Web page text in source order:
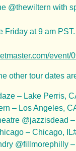
@thewiltern with
Friday at 9 am PST.
other tour dates
– Lake Perris,
– Los Angeles,
@jazzisdead
– Chicago,
@fillmorephilly